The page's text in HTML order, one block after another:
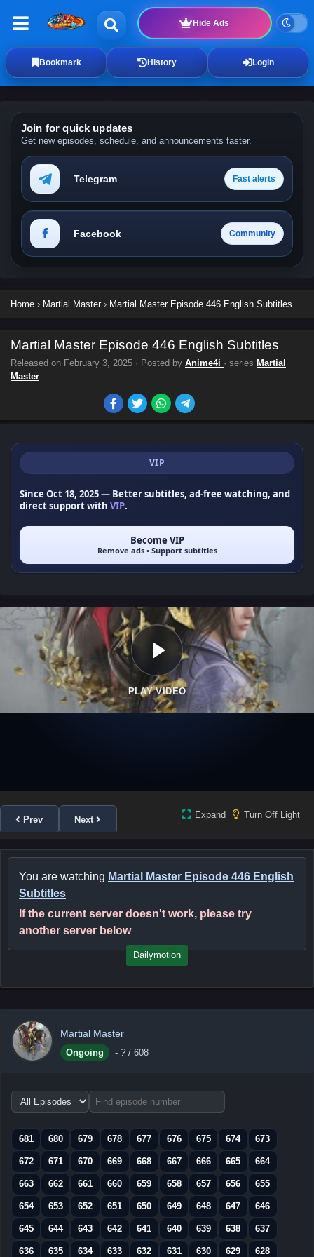
Hide Ads
Bookmark History Login
Join for quick updates
Get new episodes, schedule, and announcements faster.
Telegram Fast alerts
Facebook Community
Home › Martial Master › Martial Master Episode 446 English Subtitles
Martial Master Episode 446 English Subtitles
Released on February 3, 2025 · Posted by Anime4i · series Martial
Master
VIP
Since Oct 18, 2025— Better subtitles, ad-free watching, and
direct support with VIP.
Become VIP
Remove ads • Support subtitles
PLAY VIDEO
Prev Next Expand Turn Off Light
You are watching Martial Master Episode 446 English
Subtitles
If the current server doesn't work, please try
another server below
Dailymotion
Martial Master
Ongoing - ? / 608
Choose
episode
681
680 679 678 677 676 675 674 673
672 671 670 669 668 667 666 665 664
663 662 661 660 659 658 657 656 655
654 653 652 651 650 649 648 647 646
645 644 643 642 641 640 639 638 637
636 635 634 633 632 631 630 629 628